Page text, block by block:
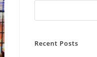
Recent Posts